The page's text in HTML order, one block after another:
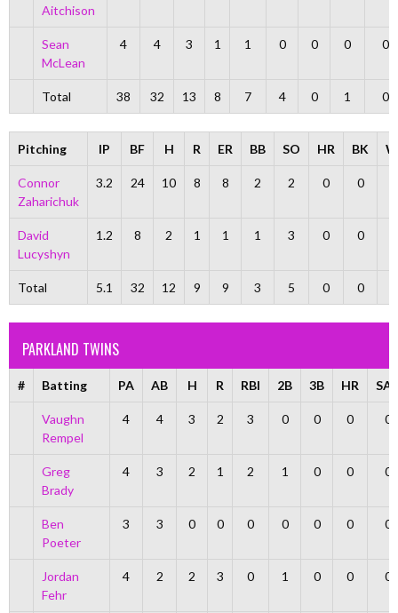
Aitchison
Sean
McLean
4 4 3 1 1 0 0 0 0
Total 38 32 13 8 7 4 0 1 0
Pitching IP BF H R ER BB SO HR BK
Connor
Zaharichuk
3.2 24 10 8 8 2 2 0 0
David
Lucyshyn
1.2 8 2 1 1 1 3 0 0
Total 5.1 32 12 9 9 3 5 0 0
PARKLAND TWINS
# Batting PA AB H R RBI 2B 3B HR
Vaughn
Rempel
4 4 3 2 3 0 0 0 0
Greg
Brady
4 3 2 1 2 1 0 0 0
Ben
Poeter
3 3 0 0 0 0 0 0 0
Jordan
Fehr
4 2 2 3 0 1 0 0 0